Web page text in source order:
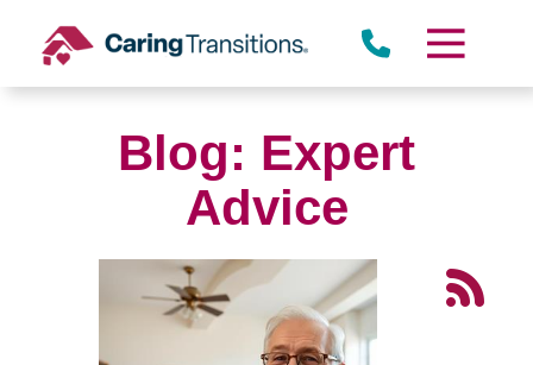
content
Blog: Expert
Advice